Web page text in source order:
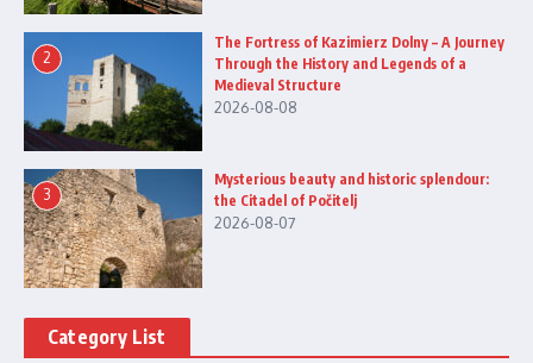
2
The Fortress of Kazimierz Dolny – A Journey
Through the History and Legends of a
Medieval Structure
2026-08-08
3
Mysterious beauty and historic splendour:
the Citadel of Počitelj
2026-08-07
Category List